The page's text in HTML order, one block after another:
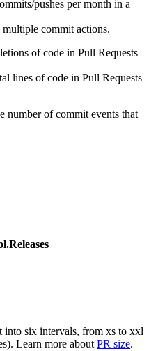
pushes per month in a
commit actions.
of code in Pull Requests
lines of code in Pull Requests
number of commit events that
into six intervals, from xs to xxl
Learn more about PR size.